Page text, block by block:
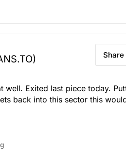
Share
well. Exited last piece today.
back into this sector this